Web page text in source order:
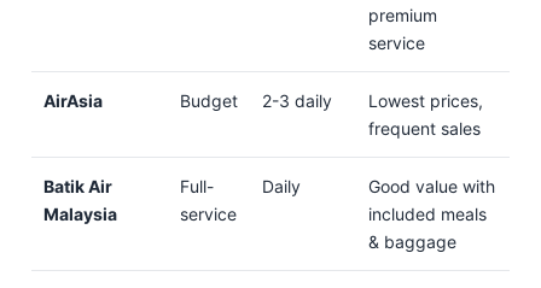
premium
service
AirAsia Budget 2-3 daily
Lowest prices,
frequent sales
Batik Air
Malaysia
Full-
service
Daily
Good value with
included meals
& baggage